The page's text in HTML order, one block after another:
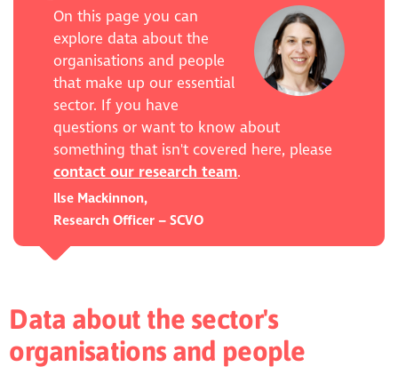
On this page you can
explore data about the
organisations and people
that make up our essential
sector. If you have
questions or want to know about
something that isn't covered here, please
contact our research team.
Ilse Mackinnon,
Research Officer – SCVO
Data about the sector's
organisations and people